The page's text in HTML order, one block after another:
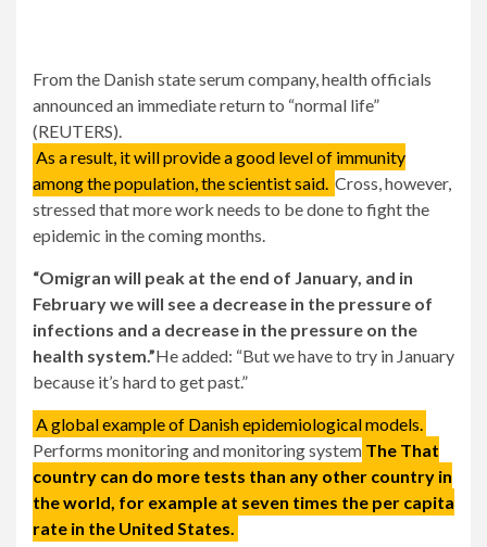
From the Danish state serum company, health officials
announced an immediate return to “normal life”
(REUTERS).
As a result, it will provide a good level of immunity
among the population, the scientist said. Cross, however,
stressed that more work needs to be done to fight the
epidemic in the coming months.
“Omigran will peak at the end of January, and in
February we will see a decrease in the pressure of
infections and a decrease in the pressure on the
health system.”He added: “But we have to try in January
because it’s hard to get past.”
A global example of Danish epidemiological models.
Performs monitoring and monitoring system The That
country can do more tests than any other country in
the world, for example at seven times the per capita
rate in the United States.